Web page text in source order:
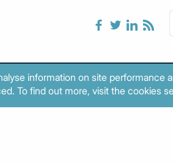
information on site performance
To find out more, visit the cookies